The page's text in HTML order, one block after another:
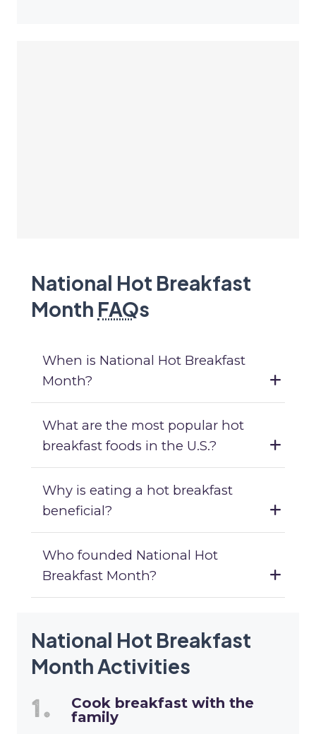
National Hot Breakfast
Month FAQs
When is National Hot Breakfast
Month?
What are the most popular hot
breakfast foods in the U.S.?
Why is eating a hot breakfast
beneficial?
Who founded National Hot
Breakfast Month?
National Hot Breakfast
Month Activities
Cook breakfast with the
family